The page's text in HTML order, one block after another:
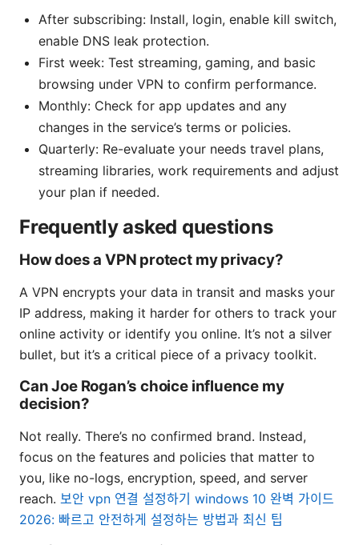
After subscribing: Install, login, enable kill switch,
enable DNS leak protection.
First week: Test streaming, gaming, and basic
browsing under VPN to confirm performance.
Monthly: Check for app updates and any
changes in the service’s terms or policies.
Quarterly: Re-evaluate your needs travel plans,
streaming libraries, work requirements and adjust
your plan if needed.
Frequently asked questions
How does a VPN protect my privacy?
A VPN encrypts your data in transit and masks your
IP address, making it harder for others to track your
online activity or identify you online. It’s not a silver
bullet, but it’s a critical piece of a privacy toolkit.
Can Joe Rogan’s choice influence my
decision?
Not really. There’s no confirmed brand. Instead,
focus on the features and policies that matter to
you, like no-logs, encryption, speed, and server
reach. 보안 vpn 연결 설정하기 windows 10 완벽 가이드
2026: 빠르고 안전하게 설정하는 방법과 최신 팁